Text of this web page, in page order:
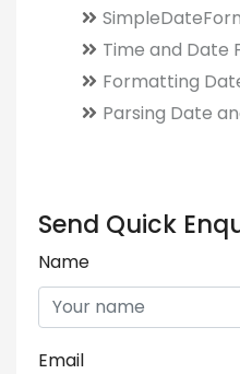
Time and Date
Formatting
Parsing Date
Send Quick
Name
Email